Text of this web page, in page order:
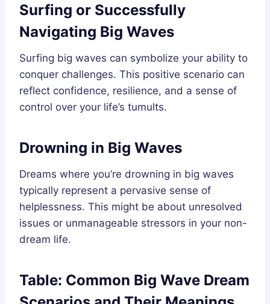
Surfing or Successfully
Navigating Big Waves
Surfing big waves can symbolize your ability to
conquer challenges. This positive scenario can
reflect confidence, resilience, and a sense of
control over your life’s tumults.
Drowning in Big Waves
Dreams where you’re drowning in big waves
typically represent a pervasive sense of
helplessness. This might be about unresolved
issues or unmanageable stressors in your non-
dream life.
Table: Common Big Wave Dream